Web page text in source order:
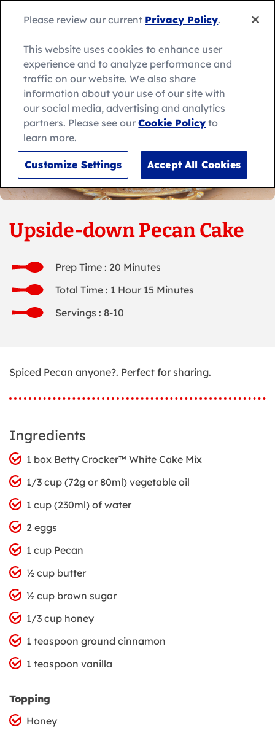
Skip
Search
for:
Upside-down Pecan Cake
Prep Time : 20 Minutes
Total Time : 1 Hour 15 Minutes
Servings : 8-10
Spiced Pecan anyone?. Perfect for sharing.
Ingredients
1 box Betty Crocker™ White Cake Mix
1/3 cup (72g or 80ml) vegetable oil
1 cup (230ml) of water
2 eggs
1 cup Pecan
½ cup butter
½ cup brown sugar
1/3 cup honey
1 teaspoon ground cinnamon
1 teaspoon vanilla
Topping
Honey
Please review our current Privacy Policy.
This website uses cookies to enhance user
experience and to analyze performance and
traffic on our website. We also share
information about your use of our site with
our social media, advertising and analytics
partners. Please see ourCookie Policy to
learn more.
Customize Settings Accept All Cookies